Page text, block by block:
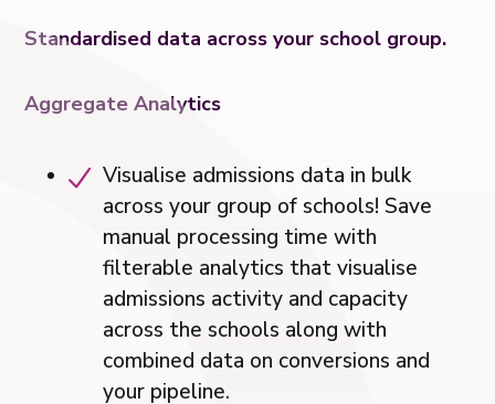
Standardised data across your school group.
Aggregate Analytics
Visualise admissions data in bulk
across your group of schools! Save
manual processing time with
filterable analytics that visualise
admissions activity and capacity
across the schools along with
combined data on conversions and
your pipeline.